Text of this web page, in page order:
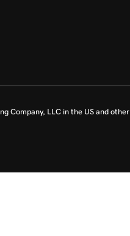
Company, LLC in the US and other